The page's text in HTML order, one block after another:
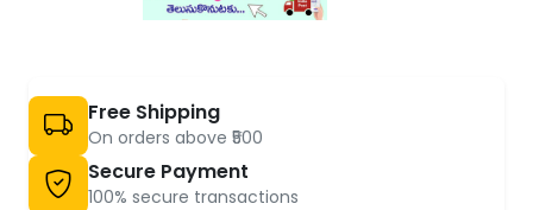
Free Shipping
On orders above ₹500
Secure Payment
100% secure transactions